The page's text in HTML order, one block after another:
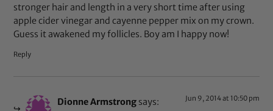
stronger hair and length in a very short time after using
apple cider vinegar and cayenne pepper mix on my crown.
Guess it awakened my follicles. Boy am I happy now!
Reply
Dionne Armstrong says: Jun 9, 2014 at 10:50 pm